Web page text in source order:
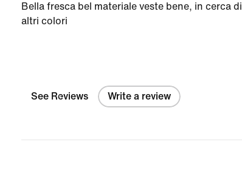
Bella fresca bel materiale veste bene, in cerca di
altri colori
See Reviews Write a review